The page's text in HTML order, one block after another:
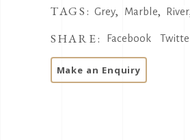
TAGS:Grey, Marble, River
SHARE: Facebook